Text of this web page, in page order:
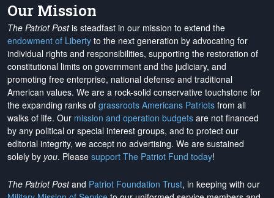
Our Mission
The Patriot Postis steadfast in our mission to extend the
endowment of Liberty to the next generation by advocating for
individual rights and responsibilities, supporting the restoration of
constitutional limits on government and the judiciary, and
promoting free enterprise, national defense and traditional
American values. We are a rock-solid conservative touchstone for
the expanding ranks of grassroots Americans Patriots from all
walks of life. Our mission and operation budgets are not financed
by any political or special interest groups, and to protect our
editorial integrity, we accept no advertising. We are sustained
solely by you. Please support The Patriot Fund today!
The Patriot Postand Patriot Foundation Trust, in keeping with our